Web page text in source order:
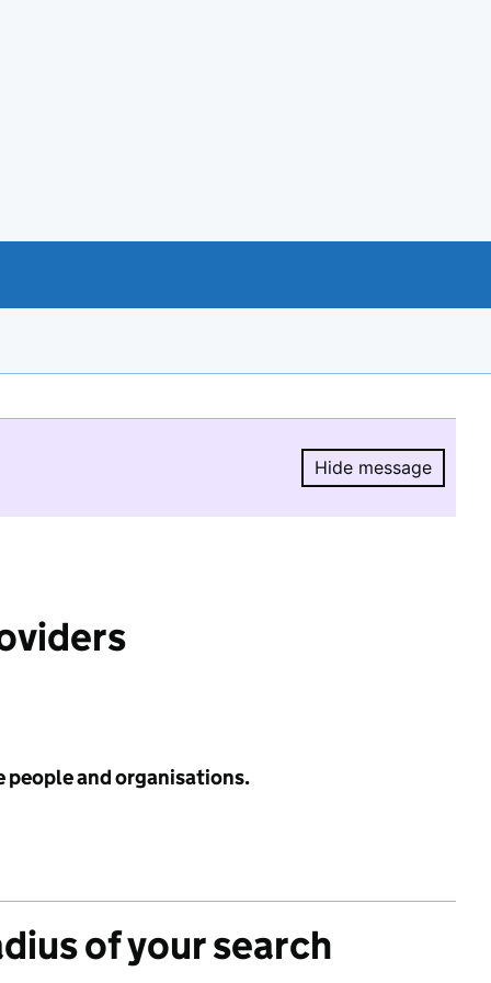
Hide message
Hide
people and organisations.
of your search